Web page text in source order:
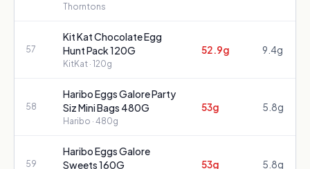
Thorntons
57
Kit Kat Chocolate Egg
Hunt Pack 120G
KitKat · 120g
52.9g 9.4g
58
Haribo Eggs Galore Party
Siz Mini Bags 480G
Haribo · 480g
53g 5.8g
59
Haribo Eggs Galore
Sweets 160G
53g 5.8g